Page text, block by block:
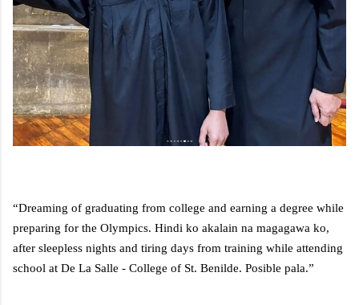
“Dreaming of graduating from college and earning a degree while
preparing for the Olympics. Hindi ko akalain na magagawa ko,
after sleepless nights and tiring days from training while attending
school at De La Salle - College of St. Benilde. Posible pala.”